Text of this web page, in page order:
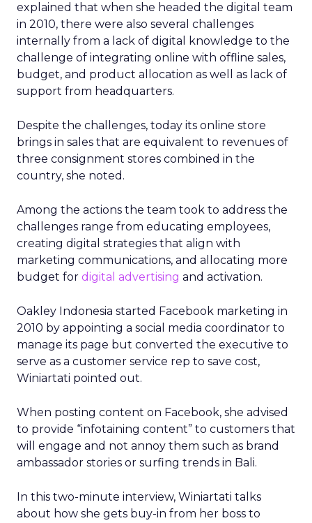
explained that when she headed the digital team
in 2010, there were also several challenges
internally from a lack of digital knowledge to the
challenge of integrating online with offline sales,
budget, and product allocation as well as lack of
support from headquarters.
Despite the challenges, today its online store
brings in sales that are equivalent to revenues of
three consignment stores combined in the
country, she noted.
Among the actions the team took to address the
challenges range from educating employees,
creating digital strategies that align with
marketing communications, and allocating more
budget for digital advertising and activation.
Oakley Indonesia started Facebook marketing in
2010 by appointing a social media coordinator to
manage its page but converted the executive to
serve as a customer service rep to save cost,
Winiartati pointed out.
When posting content on Facebook, she advised
to provide “infotaining content” to customers that
will engage and not annoy them such as brand
ambassador stories or surfing trends in Bali.
In this two-minute interview, Winiartati talks
about how she gets buy-in from her boss to